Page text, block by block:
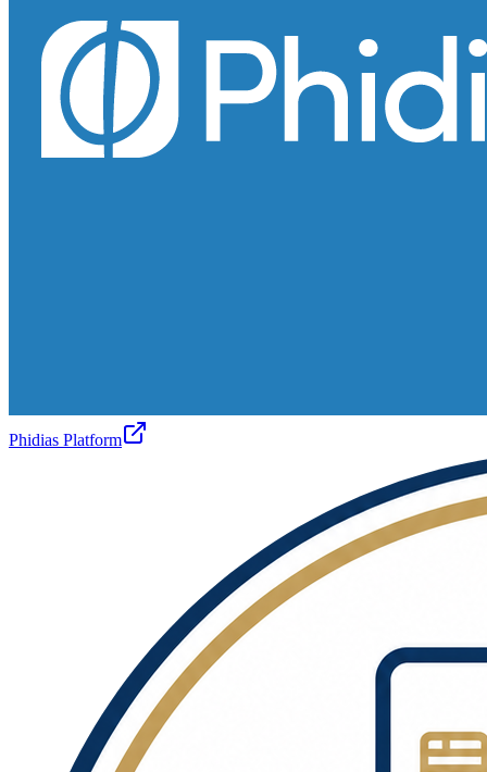
Phidias Platform